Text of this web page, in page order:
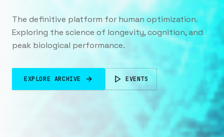
The definitive platform for human optimization.
Exploring the science of longevity, cognition, and
peak biological performance.
EXPLORE ARCHIVE EVENTS